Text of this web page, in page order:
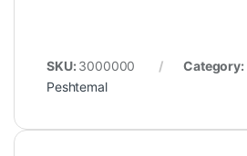
SKU: 3000000 Category:
Peshtemal